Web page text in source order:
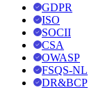
GDPR
ISO
SOCII
CSA
OWASP
FSQS-NL
DR&BCP